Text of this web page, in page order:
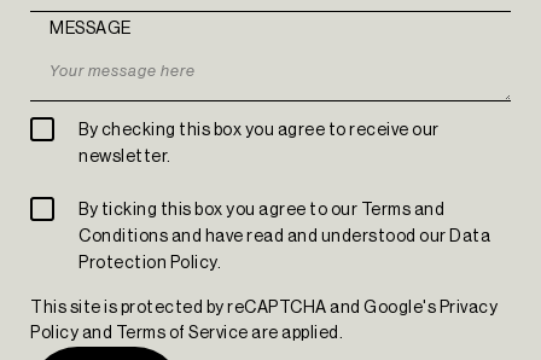
The Yard Tagus
MESSAGE
By checking this box you agree to receive our
newsletter.
By ticking this box you agree to our Terms and
Conditions and have read and understood our Data
Protection Policy.
This site is protected by reCAPTCHA and Google's Privacy
Policy and Terms of Service are applied.